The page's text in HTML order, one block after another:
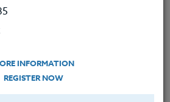
of the different
possibilities associated
skill in how to use videos
INFORMATION
REGISTER NOW